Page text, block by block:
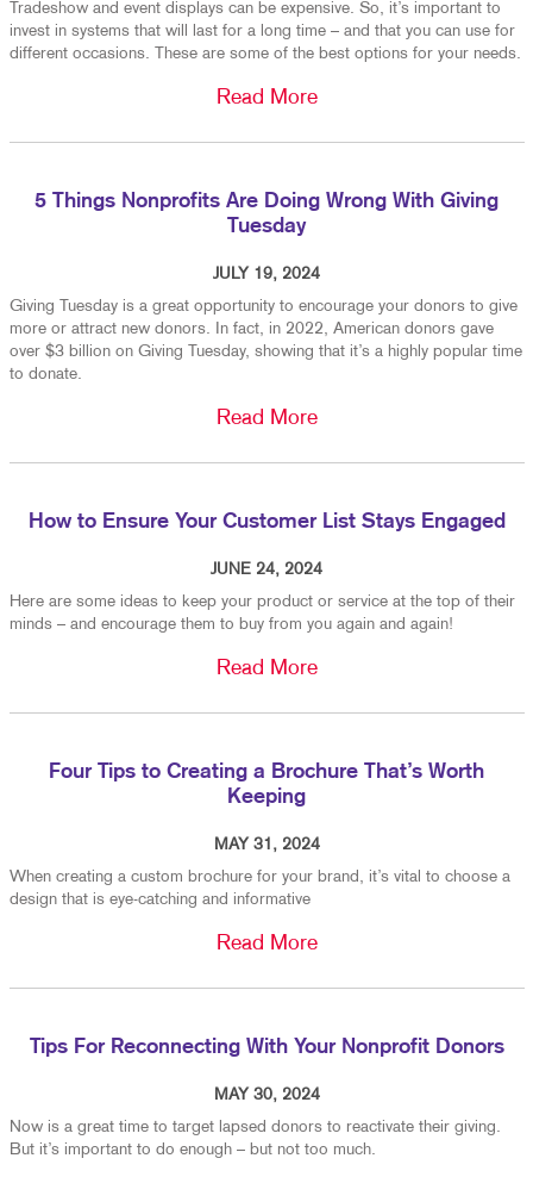
Tradeshow and event displays can be expensive. So, it’s important to
invest in systems that will last for a long time – and that you can use for
different occasions. These are some of the best options for your needs.
Read More
5 Things Nonprofits Are Doing Wrong With Giving
Tuesday
JULY 19, 2024
Giving Tuesday is a great opportunity to encourage your donors to give
more or attract new donors. In fact, in 2022, American donors gave
over $3 billion on Giving Tuesday, showing that it’s a highly popular time
to donate.
Read More
How to Ensure Your Customer List Stays Engaged
JUNE 24, 2024
Here are some ideas to keep your product or service at the top of their
minds – and encourage them to buy from you again and again!
Read More
Four Tips to Creating a Brochure That’s Worth
Keeping
MAY 31, 2024
When creating a custom brochure for your brand, it’s vital to choose a
design that is eye-catching and informative
Read More
Tips For Reconnecting With Your Nonprofit Donors
MAY 30, 2024
Now is a great time to target lapsed donors to reactivate their giving.
But it’s important to do enough – but not too much.